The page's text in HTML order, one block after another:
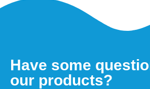
Have some
our products?